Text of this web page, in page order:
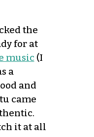
the
for at
music(I
a
and
came
it at all